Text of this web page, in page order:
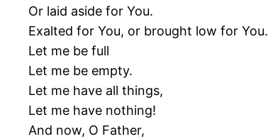
Or laid aside for You.
Exalted for You, or brought low for You.
Let me be full
Let me be empty.
Let me have all things,
Let me have nothing!
And now, O Father,